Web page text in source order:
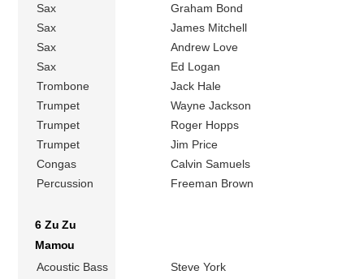
Sax
Graham Bond
Sax
James Mitchell
Sax
Andrew Love
Sax
Ed Logan
Trombone
Jack Hale
Trumpet
Wayne Jackson
Trumpet
Roger Hopps
Trumpet
Jim Price
Congas
Calvin Samuels
Percussion
Freeman Brown
6 Zu Zu
Mamou
Acoustic Bass
Steve York